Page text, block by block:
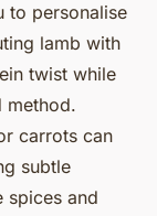
to personalise
lamb with
twist while
method.
carrots can
subtle
spices and